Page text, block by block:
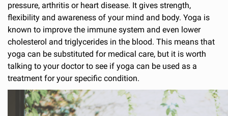
pressure, arthritis or heart disease. It gives strength,
flexibility and awareness of your mind and body. Yoga is
known to improve the immune system and even lower
cholesterol and triglycerides in the blood. This means that
yoga can be substituted for medical care, but it is worth
talking to your doctor to see if yoga can be used as a
treatment for your specific condition.